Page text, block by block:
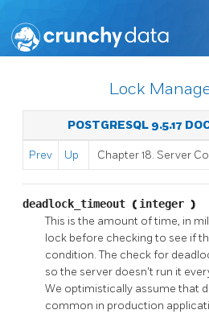
Lock
POSTGRESQL 9.5.17
Prev Up Chapter 18. Server
deadlock_timeout ( integer )
This is the amount of time, in
lock before checking to see if
condition. The check for
so the server doesn't run it
We optimistically assume that
common in production